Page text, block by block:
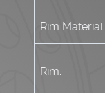
Rim Material:
Rim: